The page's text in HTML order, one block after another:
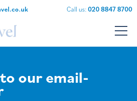
Call us:020 8847 8700
our email-